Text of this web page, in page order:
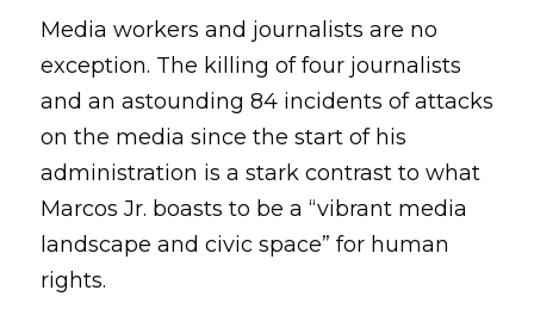
Media workers and journalists are no
exception. The killing of four journalists
and an astounding 84 incidents of attacks
on the media since the start of his
administration is a stark contrast to what
Marcos Jr. boasts to be a “vibrant media
landscape and civic space” for human
rights.